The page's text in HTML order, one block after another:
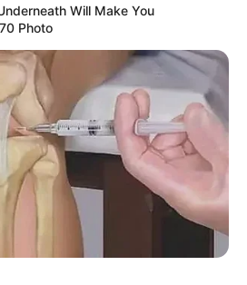
Will Make You
Photo